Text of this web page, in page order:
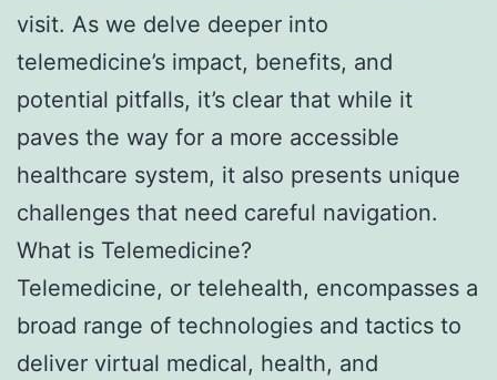
visit. As we delve deeper into
telemedicine’s impact, benefits, and
potential pitfalls, it’s clear that while it
paves the way for a more accessible
healthcare system, it also presents unique
challenges that need careful navigation.
What is Telemedicine?
Telemedicine, or telehealth, encompasses a
broad range of technologies and tactics to
deliver virtual medical, health, and